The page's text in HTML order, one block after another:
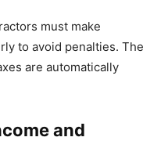
must make
to avoid penalties. The
are automatically
and